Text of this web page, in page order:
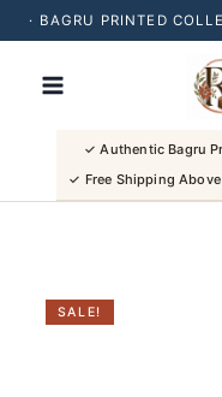
· BAGRU PRINTED
· BUY 2
· NATURAL
· FREE SHIPPING
✓ Authentic Bagru
✓ Free Shipping
SALE!